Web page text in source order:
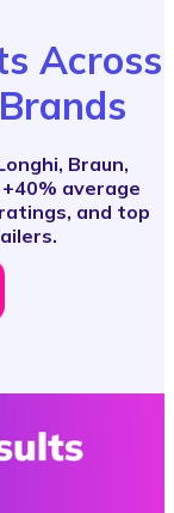
Across
Braun,
average
and top